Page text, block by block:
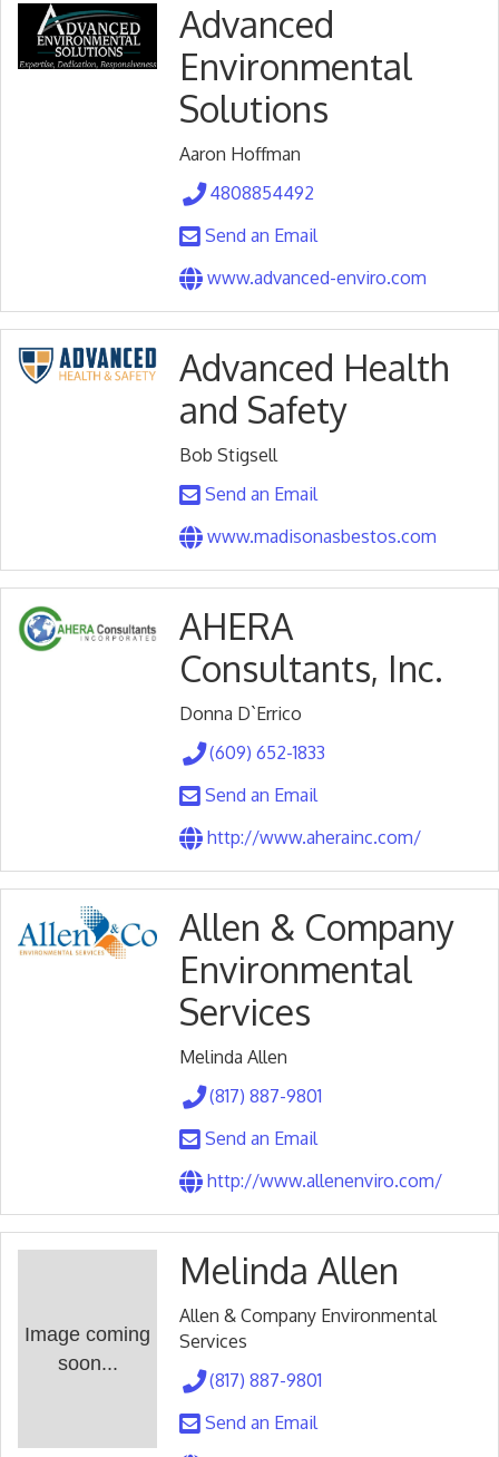
Advanced
Environmental
Solutions
Aaron Hoffman
4808854492
Send an Email
www.advanced-enviro.com
Advanced Health
and Safety
Bob Stigsell
Send an Email
www.madisonasbestos.com
AHERA
Consultants, Inc.
Donna D`Errico
(609) 652-1833
Send an Email
http://www.aherainc.com/
Allen & Company
Environmental
Services
Melinda Allen
(817) 887-9801
Send an Email
http://www.allenenviro.com/
Image coming
soon...
Melinda Allen
Allen & Company Environmental
Services
(817) 887-9801
Send an Email